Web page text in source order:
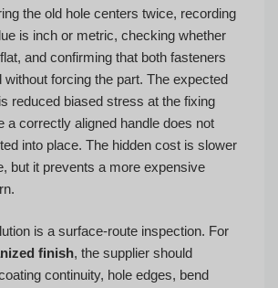
the old hole centers twice, recording
is inch or metric, checking whether
and confirming that both fasteners
without forcing the part. The expected
reduced biased stress at the fixing
a correctly aligned handle does not
into place. The hidden cost is slower
but it prevents a more expensive
is a surface-route inspection. For
finish, the supplier should
continuity, hole edges, bend